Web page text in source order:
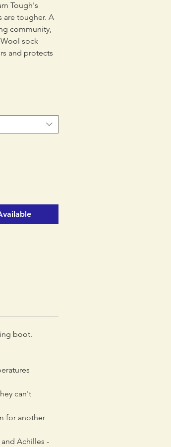
Tough's
are tougher. A
community,
sock
and protects
boot.
can't
for another
Achilles -